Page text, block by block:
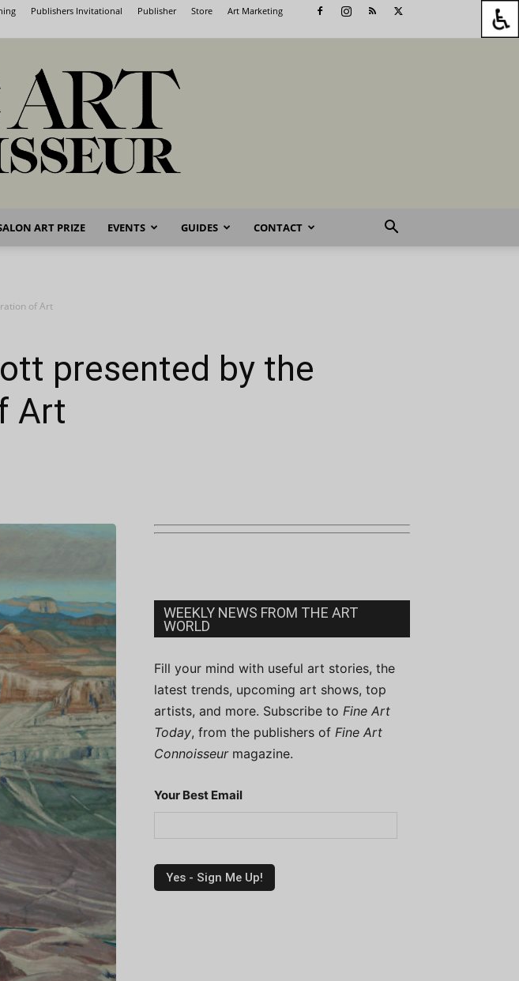
Publishers Invitational Publisher Store Art Marketing
ART PRIZE EVENTS GUIDES CONTACT
of Art
presented by the
Art
WEEKLY NEWS FROM THE ART
WORLD
Fill your mind with useful art stories, the
latest trends, upcoming art shows, top
artists, and more. Subscribe to Fine Art
Today, from the publishers of Fine Art
Connoisseurmagazine.
Your Best Email